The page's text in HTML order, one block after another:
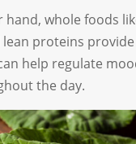
hand, whole foods
lean proteins
help regulate
the day.